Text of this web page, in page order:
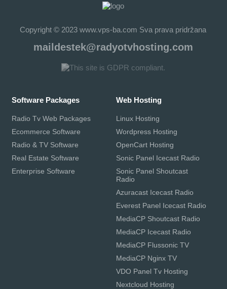
Copyright © 2023 www.vps-ba.com Sva prava pridržana
maildestek@radyotvhosting.com
Software Packages
Radio Tv Web Packages
Ecommerce Software
Radio & TV Software
Real Estate Software
Enterprise Software
Web Hosting
Linux Hosting
Wordpress Hosting
OpenCart Hosting
Sonic Panel Icecast Radio
Sonic Panel Shoutcast
Radio
Azuracast Icecast Radio
Everest Panel Icecast Radio
MediaCP Shoutcast Radio
MediaCP Icecast Radio
MediaCP Flussonic TV
MediaCP Nginx TV
VDO Panel Tv Hosting
Nextcloud Hosting